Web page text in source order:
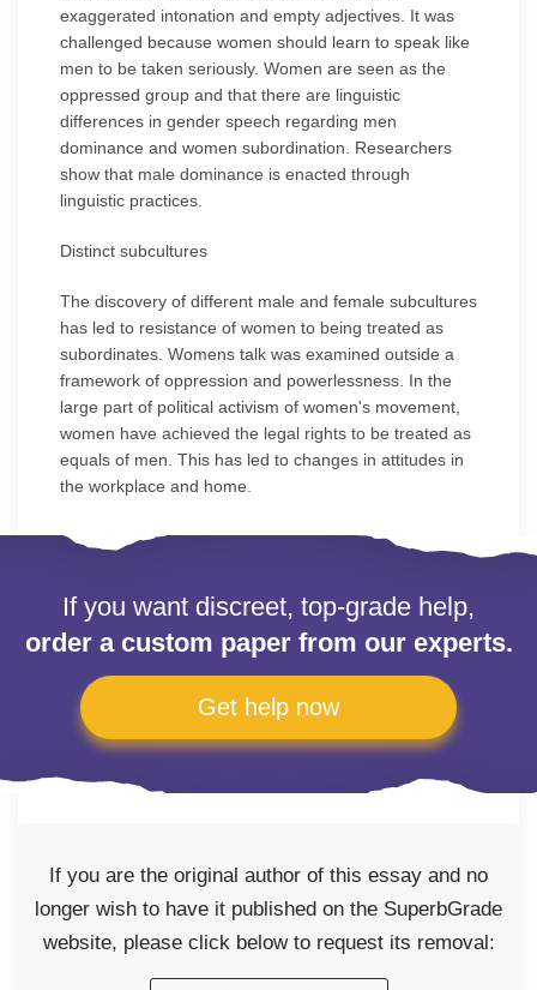
exaggerated intonation and empty adjectives. It was
challenged because women should learn to speak like
men to be taken seriously. Women are seen as the
oppressed group and that there are linguistic
differences in gender speech regarding men
dominance and women subordination. Researchers
show that male dominance is enacted through
linguistic practices.
Distinct subcultures
The discovery of different male and female subcultures
has led to resistance of women to being treated as
subordinates. Womens talk was examined outside a
framework of oppression and powerlessness. In the
large part of political activism of women's movement,
women have achieved the legal rights to be treated as
equals of men. This has led to changes in attitudes in
the workplace and home.
If you want discreet, top-grade help,
order a custom paper from our experts.
Get help now
If you are the original author of this essay and no
longer wish to have it published on the SuperbGrade
website, please click below to request its removal: